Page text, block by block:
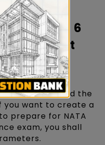
NATA in 6
Important
Cover?
and understand the
you want to create a
prepare for NATA
exam, you shall